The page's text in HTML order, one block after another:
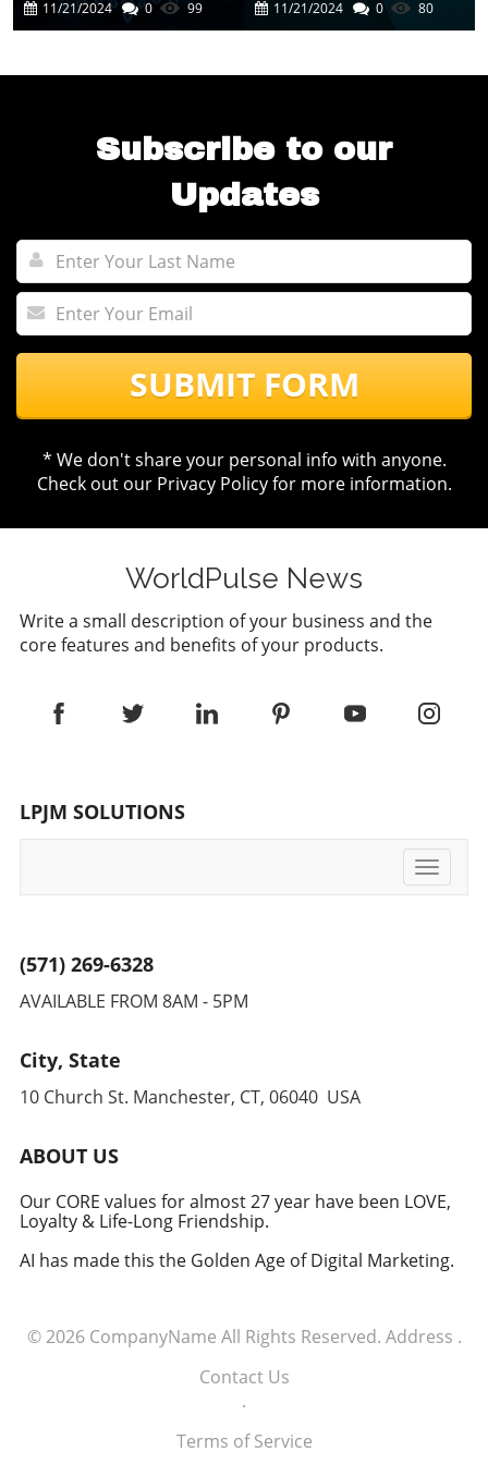
Experience
11/21/2024 0 99
Automation
11/21/2024 0 80
Subscribe to our
Updates
SUBMIT FORM
* We don't share your personal info with anyone.
Check out our Privacy Policyfor more information.
WorldPulse News
Write a small description of your business and the
core features and benefits of your products.
LPJM SOLUTIONS
Toggle
(571) 269-6328
AVAILABLE FROM 8AM - 5PM
City, State
10 Church St. Manchester, CT, 06040 USA
ABOUT US
Our CORE values for almost 27 year have been LOVE,
Loyalty & Life-Long Friendship.
AI has made this the Golden Age of Digital Marketing.
© 2026 CompanyName All Rights Reserved. Address .
Contact Us
.
Terms of Service